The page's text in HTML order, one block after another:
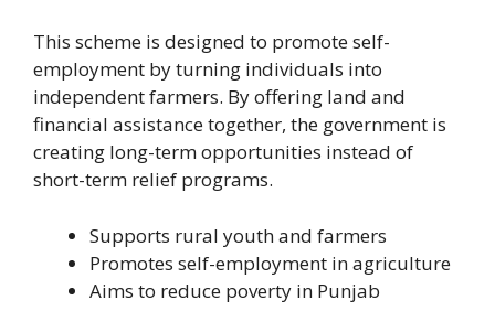
This scheme is designed to promote self-
employment by turning individuals into
independent farmers. By offering land and
financial assistance together, the government is
creating long-term opportunities instead of
short-term relief programs.
Supports rural youth and farmers
Promotes self-employment in agriculture
Aims to reduce poverty in Punjab